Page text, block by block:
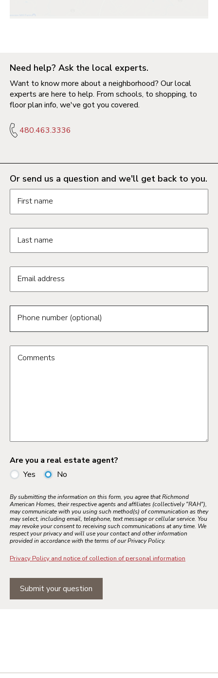
Need help? Ask the local experts.
Want to know more about a neighborhood? Our local
experts are here to help. From schools, to shopping, to
floor plan info, we've got you covered.
480.463.3336
Or send us a question and we'll get back to you.
First name
Last name
Email address
Phone number (optional)
Comments
Are you a real estate agent?
Yes
No
By submitting the information on this form, you agree that Richmond
American Homes, their respective agents and affiliates (collectively "RAH"),
may communicate with you using such method(s) of communication as they
may select, including email, telephone, text message or cellular service. You
may revoke your consent to receiving such communications at any time. We
respect your privacy and will use your contact and other information
provided in accordance with the terms of our Privacy Policy.
Privacy Policy and notice of collection of personal information
Submit your question